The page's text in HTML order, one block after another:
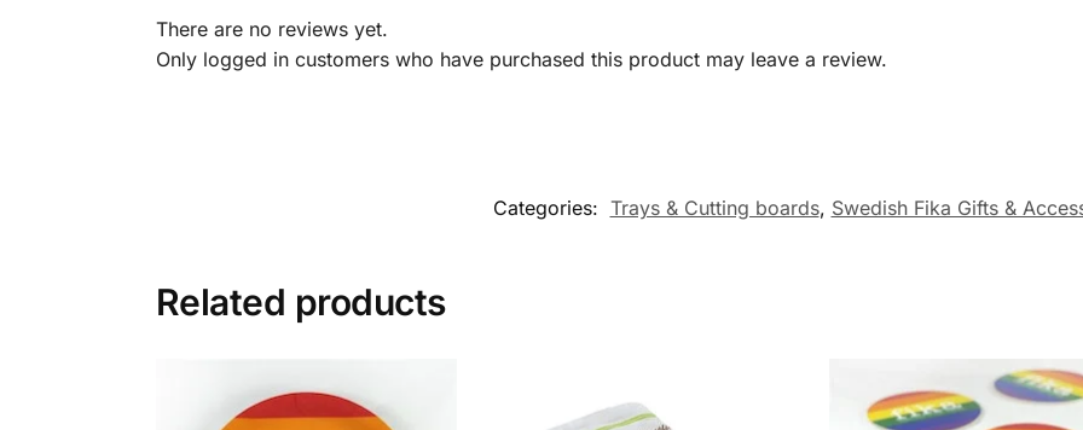
There are no reviews yet.
Only logged in customers who have purchased this product may leave a review.
Categories: Trays & Cutting boards, Swedish Fika Gifts &
Related products